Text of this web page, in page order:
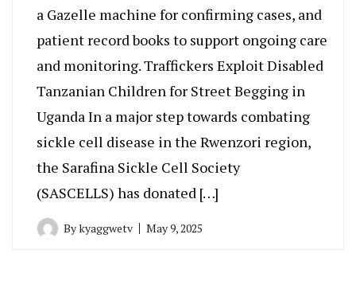
a Gazelle machine for confirming cases, and
patient record books to support ongoing care
and monitoring. Traffickers Exploit Disabled
Tanzanian Children for Street Begging in
Uganda In a major step towards combating
sickle cell disease in the Rwenzori region,
the Sarafina Sickle Cell Society
(SASCELLS) has donated […]
Bykyaggwetv May 9, 2025